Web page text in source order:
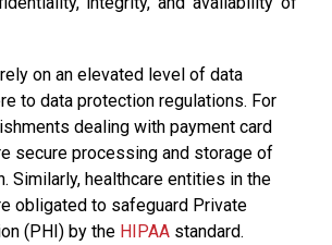
on an elevated level of data
to data protection regulations. For
dealing with payment card
secure processing and storage of
Similarly, healthcare entities in the
obligated to safeguard Private
(PHI) by the HIPAA standard.